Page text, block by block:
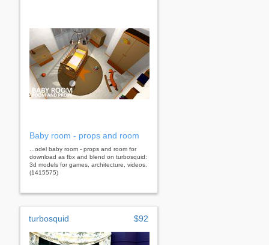
Baby room - props and room
...odel baby room - props and room for
download as fbx and blend on turbosquid:
3d models for games, architecture, videos.
(1415575)
turbosquid $92